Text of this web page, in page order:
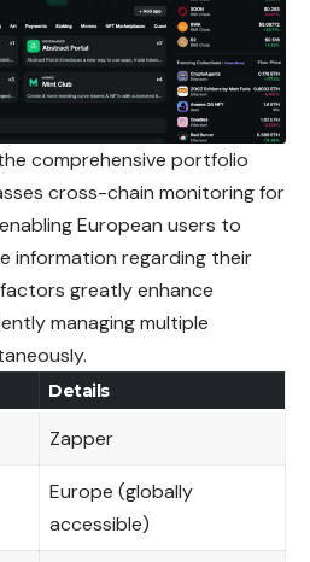
comprehensive portfolio
cross-chain monitoring for
European users to
information regarding their
factors greatly enhance
managing multiple
Details
Zapper
Europe (globally
accessible)